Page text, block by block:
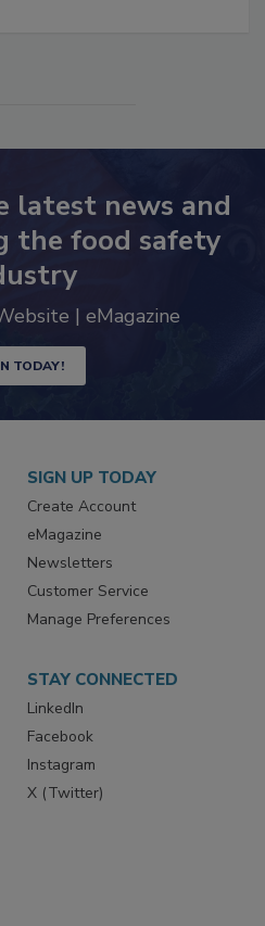
latest news and
the food safety
TODAY!
SIGN UP TODAY
Create Account
eMagazine
Newsletters
Customer Service
STAY CONNECTED
LinkedIn
Facebook
Instagram